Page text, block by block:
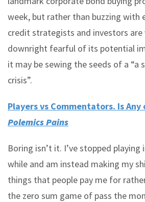
week, but rather than buzzing with
credit strategists and investors are
downright fearful of its potential
it may be sewing the seeds of a “a
crisis”.
Players vs Commentators. Is
Polemics Pains
Boring isn’t it. I’ve stopped
while and am instead making my
things that people pay me for
the zero sum game of pass the